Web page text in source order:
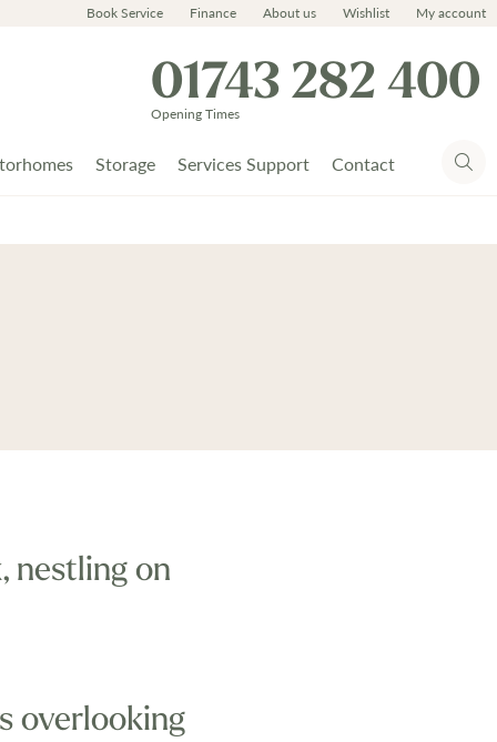
Book Service Finance About us Wishlist My account
01743 282 400
Opening Times
Storage Services Support Contact
nestling on
overlooking